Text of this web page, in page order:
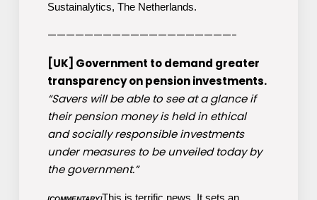
Sustainalytics, The Netherlands.
————————————————————-
[UK] Government to demand greater
transparency on pension investments.
“Savers will be able to see at a glance if
their pension money is held in ethical
and socially responsible investments
under measures to be unveiled today by
the government.”